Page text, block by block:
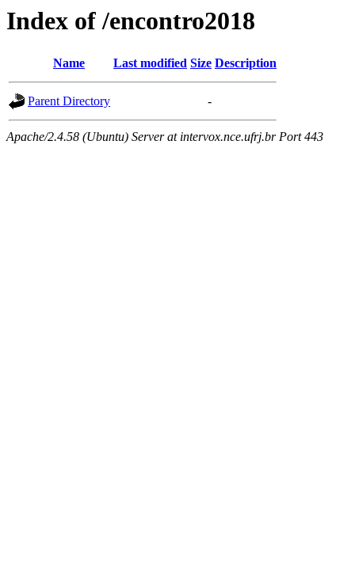
Index of /encontro2018
Name Last modified Size Description
Parent Directory -
Apache/2.4.58 (Ubuntu) Server at intervox.nce.ufrj.br Port 443